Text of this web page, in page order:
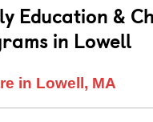
Education &
in Lowell
in Lowell, MA